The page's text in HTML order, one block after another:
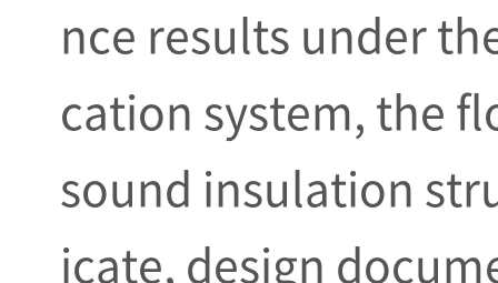
nce results under
cation system, the
sound insulation
icate, design